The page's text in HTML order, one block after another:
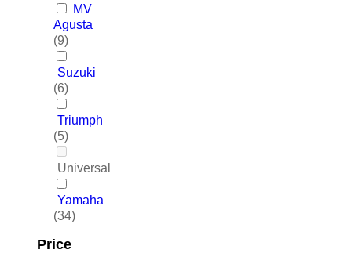
MV
Agusta
(9)
Suzuki
(6)
Triumph
(5)
Universal
Yamaha
(34)
Price